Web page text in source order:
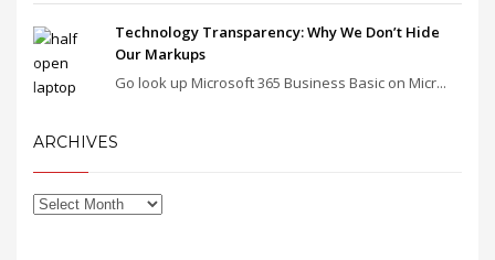
Technology Transparency: Why We Don’t Hide
Our Markups
Go look up Microsoft 365 Business Basic on Micr...
ARCHIVES